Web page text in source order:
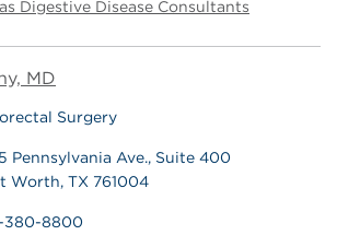
Digestive Disease Consultants
MD
Surgery
Pennsylvania Ave., Suite 400
Worth, TX 761004
380-8800